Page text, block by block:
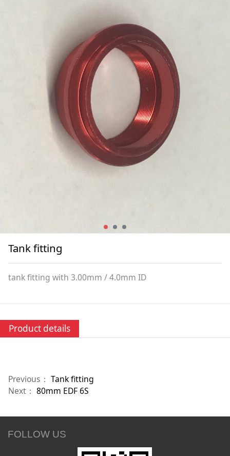
Tank fitting
tank fitting with 3.00mm / 4.0mm ID
Product details
Previous： Tank fitting
Next： 80mm EDF 6S
FOLLOW US